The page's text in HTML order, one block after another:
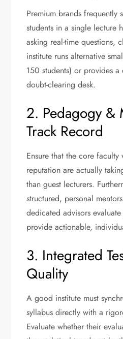
Premium brands
students in a single lecture
asking real-time questions,
institute runs alternative
150 students) or provides
doubt-clearing desk.
2. Pedagogy &
Track Record
Ensure that the core faculty
reputation are actually
than guest lecturers.
structured, personal
dedicated advisors
provide actionable,
3. Integrated
Quality
A good institute must
syllabus directly with a
Evaluate whether their